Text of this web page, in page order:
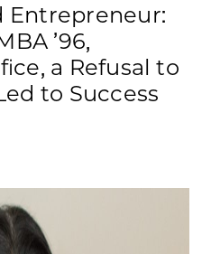
Entrepreneur:
’96,
a Refusal to
to Success